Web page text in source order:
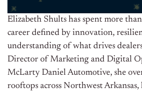
Elizabeth Shults has spent more
career defined by innovation,
understanding of what drives
Director of Marketing and Digital
McLarty Daniel Automotive, she
rooftops across Northwest